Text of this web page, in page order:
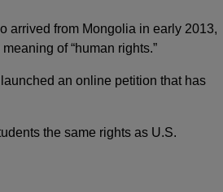
arrived from Mongolia in early 2013,
of “human rights.”
an online petition that has
the same rights as U.S.